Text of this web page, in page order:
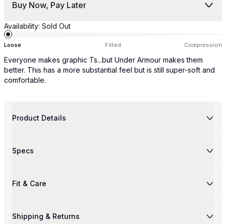
Buy Now, Pay Later
Availability: Sold Out
Loose Fitted Compression
Everyone makes graphic Ts...but Under Armour makes them
better. This has a more substantial feel but is still super-soft and
comfortable.
Product Details
Specs
Fit & Care
Shipping & Returns